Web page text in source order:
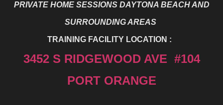
PRIVATE HOME SESSIONS DAYTONA BEACHAND
SURROUNDING AREAS
TRAINING FACILITY LOCATION :
3452 S RIDGEWOOD AVE #104
PORT ORANGE